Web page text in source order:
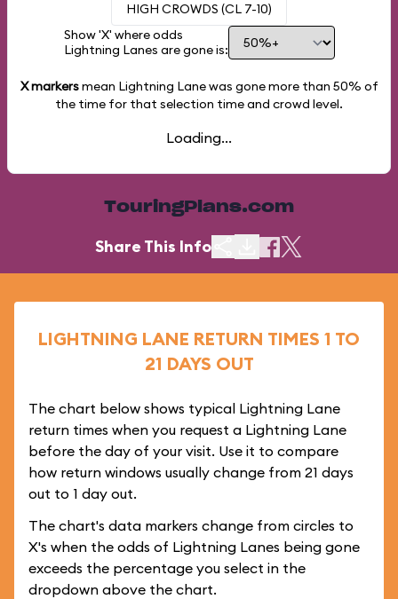
HIGH CROWDS (CL 7-10)
Show 'X' where odds
Lightning Lanes are gone is:
X markersmean Lightning Lane was gone more than 50% of
the time for that selection time and crowd level.
Loading...
TouringPlans.com
Share This Info
LIGHTNING LANE RETURN TIMES 1 TO
21 DAYS OUT
The chart below shows typical Lightning Lane
return times when you request a Lightning Lane
before the day of your visit. Use it to compare
how return windows usually change from 21 days
out to 1 day out.
The chart's data markers change from circles to
X's when the odds of Lightning Lanes being gone
exceeds the percentage you select in the
dropdown above the chart.